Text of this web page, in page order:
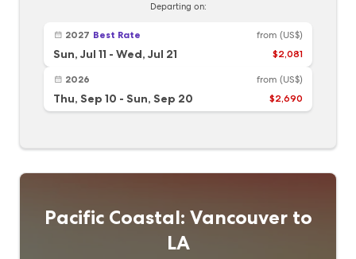
Departing on:
2027 Best Rate
Sun, Jul 11 - Wed, Jul 21
from (US$)
$2,081
2026
Thu, Sep 10 - Sun, Sep 20
from (US$)
$2,690
Pacific Coastal: Vancouver to
LA